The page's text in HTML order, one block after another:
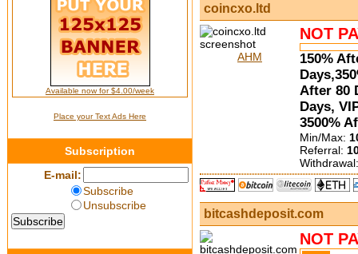
coincxo.ltd
AHM
NOT
150%
After 80
Days,
3500%
Min/Max:
Referral:
bitcashdeposit.com
NOT
Available now for $4.00/week
Place your Text Ads Here
Subscription
E-mail:
Subscribe
Unsubscribe